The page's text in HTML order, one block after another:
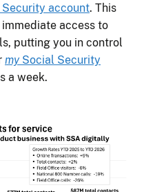
Security account. This
access to
putting you in control
my Social Security
a week.